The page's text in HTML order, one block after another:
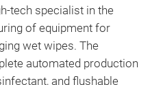
tech specialist in the
of equipment for
wet wipes. The
automated production
and flushable